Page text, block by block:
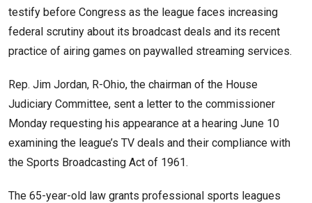
testify before Congress as the league faces increasing
federal scrutiny about its broadcast deals and its recent
practice of airing games on paywalled streaming services.
Rep. Jim Jordan, R-Ohio, the chairman of the House
Judiciary Committee, sent a letter to the commissioner
Monday requesting his appearance at a hearing June 10
examining the league’s TV deals and their compliance with
the Sports Broadcasting Act of 1961.
The 65-year-old law grants professional sports leagues